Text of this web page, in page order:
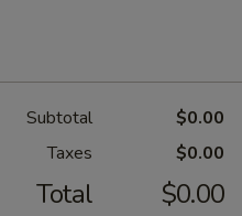
Subtotal
$0.00
Taxes
$0.00
Total $0.00